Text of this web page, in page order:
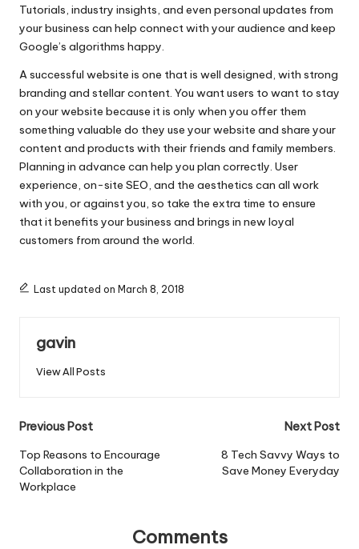
Tutorials, industry insights, and even personal updates from
your business can help connect with your audience and keep
Google’s algorithms happy.
A successful website is one that is well designed, with strong
branding and stellar content. You want users to want to stay
on your website because it is only when you offer them
something valuable do they use your website and share your
content and products with their friends and family members.
Planning in advance can help you plan correctly. User
experience, on-site SEO, and the aesthetics can all work
with you, or against you, so take the extra time to ensure
that it benefits your business and brings in new loyal
customers from around the world.
Last updated on March 8, 2018
gavin
View All Posts
Post
navigation
Previous Post
Top Reasons to Encourage
Collaboration in the
Workplace
Next Post
8 Tech Savvy Ways to
Save Money Everyday
Comments